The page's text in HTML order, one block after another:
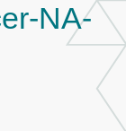
NA-